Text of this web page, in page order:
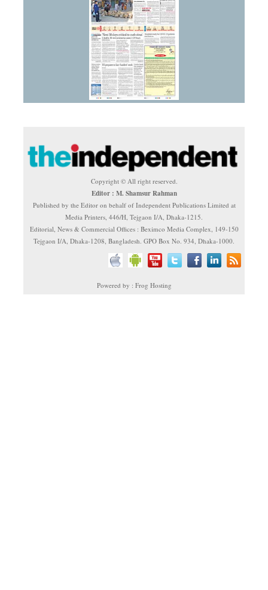
Copyright © All right reserved.
Editor : M. Shamsur Rahman
Published by the Editor on behalf of Independent Publications Limited at
Media Printers, 446/H, Tejgaon I/A, Dhaka-1215.
Editorial, News & Commercial Offices : Beximco Media Complex, 149-150
Tejgaon I/A, Dhaka-1208, Bangladesh. GPO Box No. 934, Dhaka-1000.
Powered by : Frog Hosting